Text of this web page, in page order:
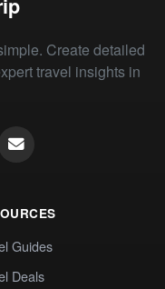
Create detailed
travel insights in
Guides
Deals